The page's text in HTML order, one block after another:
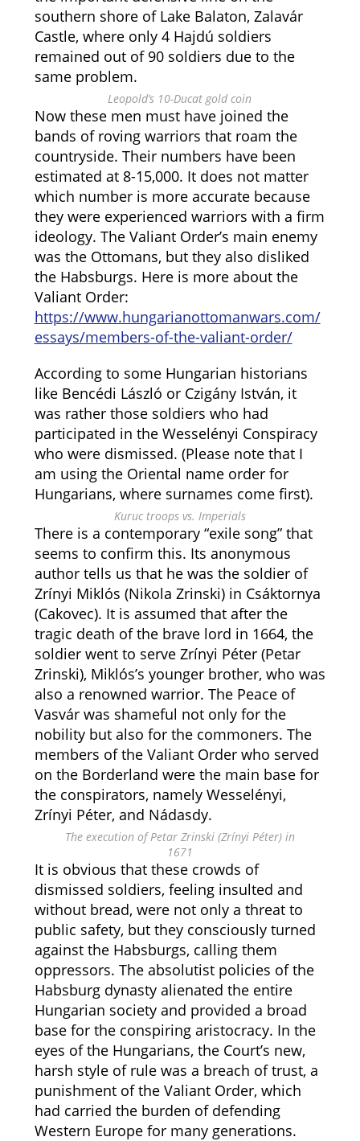
southern shore of Lake Balaton, Zalavár
Castle, where only 4 Hajdú soldiers
remained out of 90 soldiers due to the
same problem.
Leopold’s 10-Ducat gold coin
Now these men must have joined the
bands of roving warriors that roam the
countryside. Their numbers have been
estimated at 8-15,000. It does not matter
which number is more accurate because
they were experienced warriors with a firm
ideology. The Valiant Order’s main enemy
was the Ottomans, but they also disliked
the Habsburgs. Here is more about the
Valiant Order:
https://www.hungarianottomanwars.com/
essays/members-of-the-valiant-order/
According to some Hungarian historians
like Bencédi László or Czigány István, it
was rather those soldiers who had
participated in the Wesselényi Conspiracy
who were dismissed. (Please note that I
am using the Oriental name order for
Hungarians, where surnames come first).
Kuruc troops vs. Imperials
There is a contemporary “exile song” that
seems to confirm this. Its anonymous
author tells us that he was the soldier of
Zrínyi Miklós (Nikola Zrinski) in Csáktornya
(Cakovec). It is assumed that after the
tragic death of the brave lord in 1664, the
soldier went to serve Zrínyi Péter (Petar
Zrinski), Miklós’s younger brother, who was
also a renowned warrior. The Peace of
Vasvár was shameful not only for the
nobility but also for the commoners. The
members of the Valiant Order who served
on the Borderland were the main base for
the conspirators, namely Wesselényi,
Zrínyi Péter, and Nádasdy.
The execution of Petar Zrinski (Zrínyi Péter) in
1671
It is obvious that these crowds of
dismissed soldiers, feeling insulted and
without bread, were not only a threat to
public safety, but they consciously turned
against the Habsburgs, calling them
oppressors. The absolutist policies of the
Habsburg dynasty alienated the entire
Hungarian society and provided a broad
base for the conspiring aristocracy. In the
eyes of the Hungarians, the Court’s new,
harsh style of rule was a breach of trust, a
punishment of the Valiant Order, which
had carried the burden of defending
Western Europe for many generations.